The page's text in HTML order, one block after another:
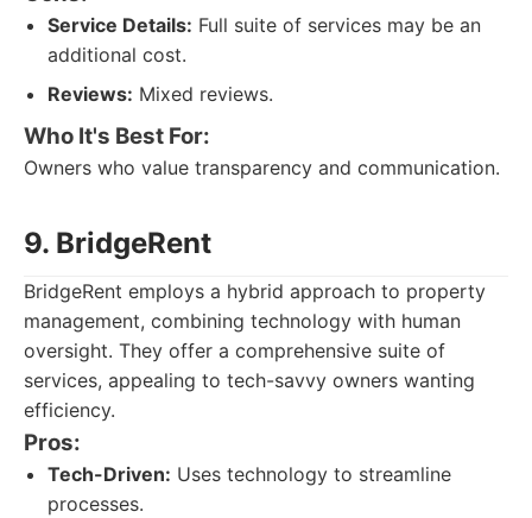
Service Details: Full suite of services may be an
additional cost.
Reviews: Mixed reviews.
Who It's Best For:
Owners who value transparency and communication.
9. BridgeRent
BridgeRent employs a hybrid approach to property
management, combining technology with human
oversight. They offer a comprehensive suite of
services, appealing to tech-savvy owners wanting
efficiency.
Pros:
Tech-Driven: Uses technology to streamline
processes.